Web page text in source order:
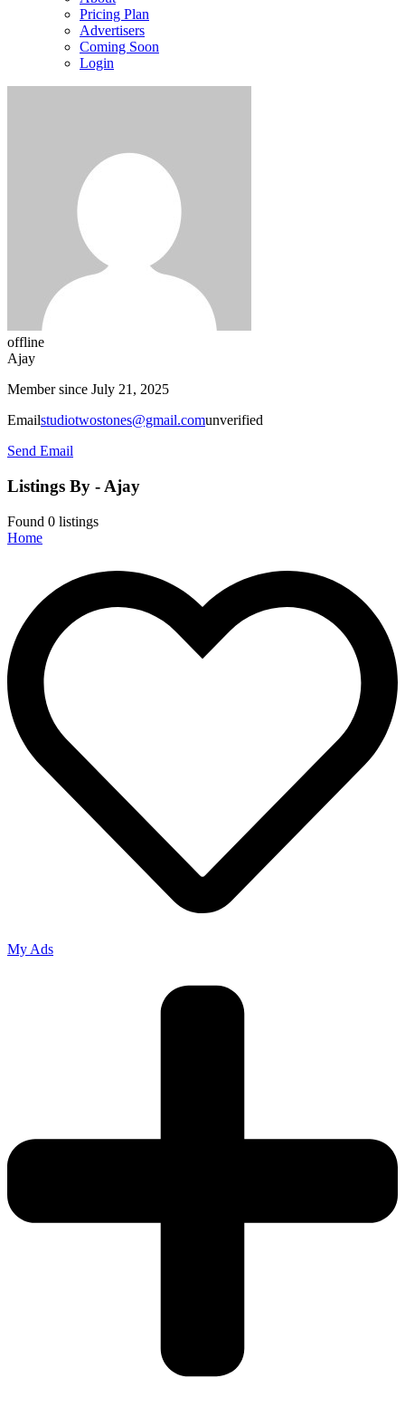
Pricing Plan
Advertisers
Coming Soon
Login
offline
Ajay
Member since July 21, 2025
Emailstudiotwostones@gmail.comunverified
Send Email
Listings By - Ajay
Found 0 listings
Home
My Ads